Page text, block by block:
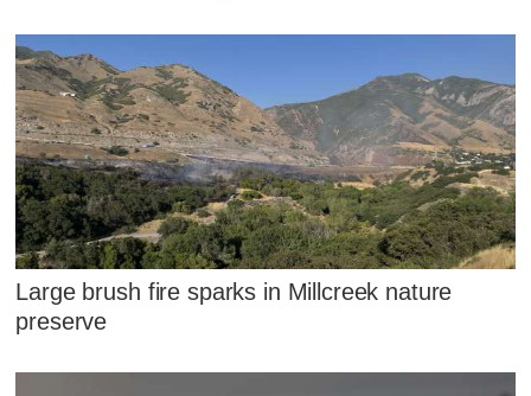
Large brush fire sparks in Millcreek nature
preserve